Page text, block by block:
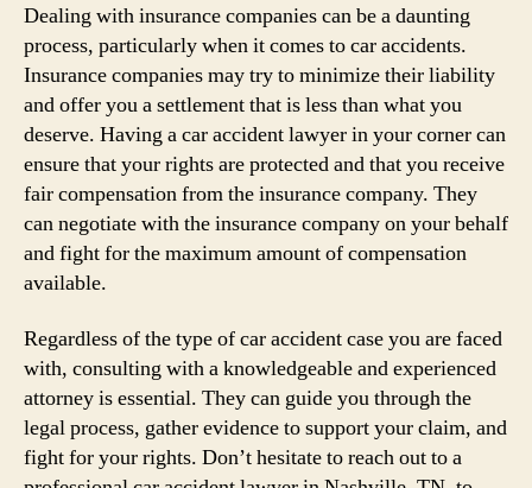
Dealing with insurance companies can be a daunting
process, particularly when it comes to car accidents.
Insurance companies may try to minimize their liability
and offer you a settlement that is less than what you
deserve. Having a car accident lawyer in your corner can
ensure that your rights are protected and that you receive
fair compensation from the insurance company. They
can negotiate with the insurance company on your behalf
and fight for the maximum amount of compensation
available.
Regardless of the type of car accident case you are faced
with, consulting with a knowledgeable and experienced
attorney is essential. They can guide you through the
legal process, gather evidence to support your claim, and
fight for your rights. Don’t hesitate to reach out to a